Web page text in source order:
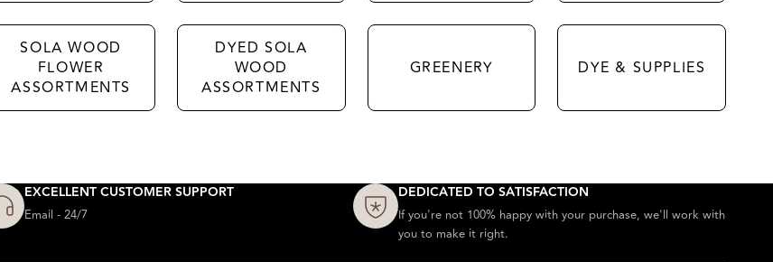
SOLA WOOD
FLOWER
ASSORTMENTS
DYED SOLA
WOOD
ASSORTMENTS
GREENERY DYE & SUPPLIES
EXCELLENT CUSTOMER SUPPORT
Email - 24/7
DEDICATED TO SATISFACTION
If you're not 100% happy with your purchase, we'll work with
you to make it right.